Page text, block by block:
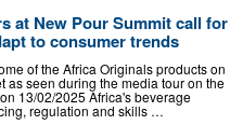
at New Pour Summit call for
to consumer trends
of the Africa Originals products on
as seen during the media tour on the
13/02/2025 Africa's beverage
regulation and skills …